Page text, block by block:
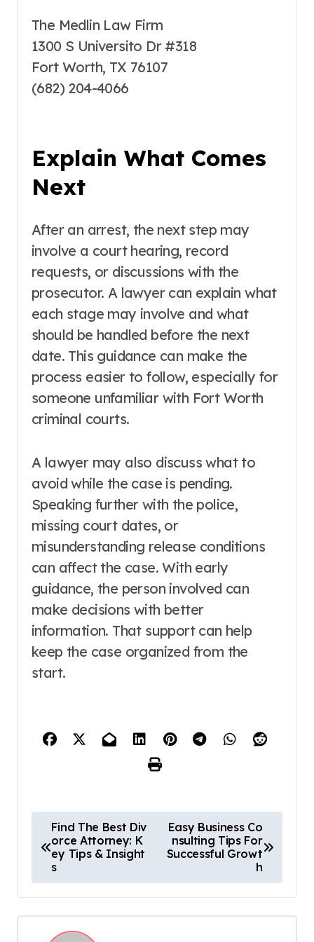
The Medlin Law Firm
1300 S Universito Dr #318
Fort Worth, TX 76107
(682) 204-4066
Explain What Comes
Next
After an arrest, the next step may
involve a court hearing, record
requests, or discussions with the
prosecutor. A lawyer can explain what
each stage may involve and what
should be handled before the next
date. This guidance can make the
process easier to follow, especially for
someone unfamiliar with Fort Worth
criminal courts.
A lawyer may also discuss what to
avoid while the case is pending.
Speaking further with the police,
missing court dates, or
misunderstanding release conditions
can affect the case. With early
guidance, the person involved can
make decisions with better
information. That support can help
keep the case organized from the
start.
o
s
t
Find The Best Div
orce Attorney: K
ey Tips & Insight
s
Easy Business Co
nsulting Tips For
Successful Growt
h